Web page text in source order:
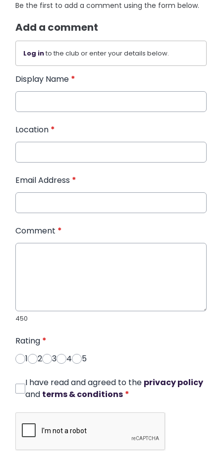
Be the first to add a comment using the form below.
Add a comment
Log into the club or enter your details below.
Display Name *
Location *
Email Address *
Comment *
450
Rating *
1
2 3 4 5
I have read and agreed to the privacy policy
and terms & conditions *